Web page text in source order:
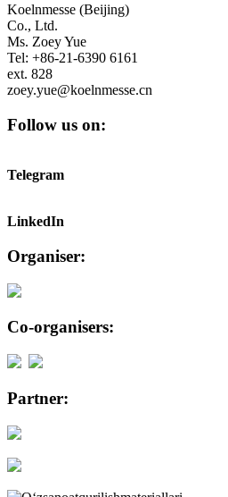
Koelnmesse (Beijing)
Co., Ltd.
Ms. Zoey Yue
Tel: +86-21-6390 6161
ext. 828
zoey.yue@koelnmesse.cn
Follow us on:
Telegram
LinkedIn
Organiser:
Co-organisers:
Partner: